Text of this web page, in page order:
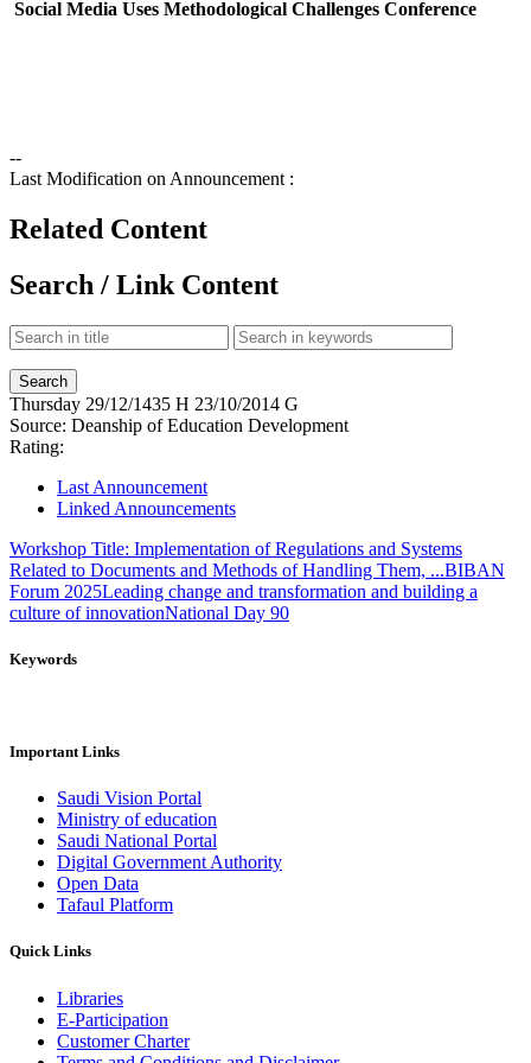
Social Media Uses Methodological Challenges Conference
--
Last Modification on Announcement :
Related Content
Search / Link Content
Thursday 29/12/1435 H 23/10/2014 G
Source: Deanship of Education Development
Rating:
Last Announcement
Linked Announcements
Workshop Title: Implementation of Regulations and Systems
Related to Documents and Methods of Handling Them, ...BIBAN
Forum 2025Leading change and transformation and building a
culture of innovationNational Day 90
Keywords
Important Links
Saudi Vision Portal
Ministry of education
Saudi National Portal
Digital Government Authority
Open Data
Tafaul Platform
Quick Links
Libraries
E-Participation
Customer Charter